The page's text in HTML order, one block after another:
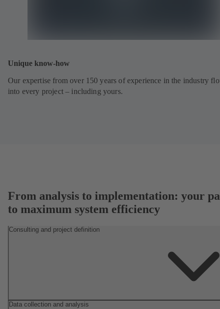
Unique know-how
Our expertise from over 150 years of experience in the industry
into every project – including yours.
From analysis to implementation: your
to maximum system efficiency
Consulting and project definition
Data collection and analysis